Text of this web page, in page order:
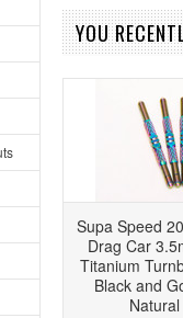
YOU
Supa Speed
Drag Car
Titanium
Black and